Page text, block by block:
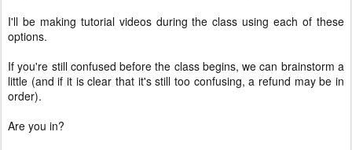
I'll be making tutorial videos during the class using each of these
options.
If you're still confused before the class begins, we can brainstorm a
little (and if it is clear that it's still too confusing, a refund may be in
order).
Are you in?